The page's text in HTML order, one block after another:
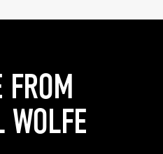
FROM
WOLFE